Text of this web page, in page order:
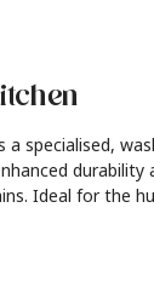
a specialised,
durability
Ideal for the